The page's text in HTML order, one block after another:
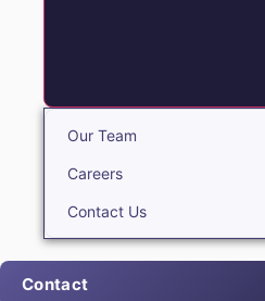
Our Team
Careers
Contact Us
Contact